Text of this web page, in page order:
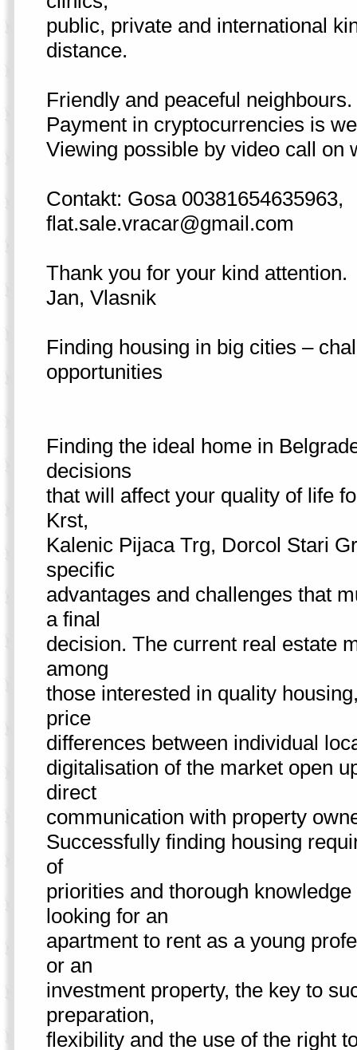
public, private and international
distance.
Friendly and peaceful neighbours.
Payment in cryptocurrencies is
Viewing possible by video call on
Contakt: Gosa 00381654635963,
flat.sale.vracar@gmail.com
Thank you for your kind attention.
Jan, Vlasnik
Finding housing in big cities –
opportunities
Finding the ideal home in
decisions
that will affect your quality of life
Krst,
Kalenic Pijaca Trg, Dorcol Stari
specific
advantages and challenges that
a final
decision. The current real estate
among
those interested in quality
price
differences between individual
digitalisation of the market open
direct
communication with property
Successfully finding housing
of
priorities and thorough
looking for an
apartment to rent as a young
or an
investment property, the key to
preparation,
flexibility and the use of the right